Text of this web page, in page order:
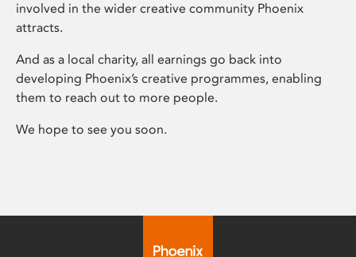
involved in the wider creative community Phoenix
attracts.
And as a local charity, all earnings go back into
developing Phoenix’s creative programmes, enabling
them to reach out to more people.
We hope to see you soon.